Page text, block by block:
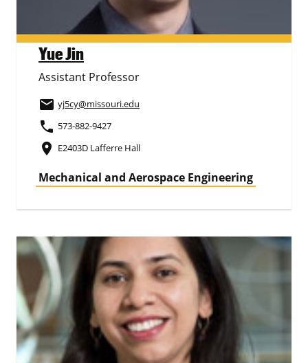
Yue Jin
Assistant Professor
email yj5cy@missouri.edu
phone 573-882-9427
place E2403D Lafferre Hall
Mechanical and Aerospace Engineering